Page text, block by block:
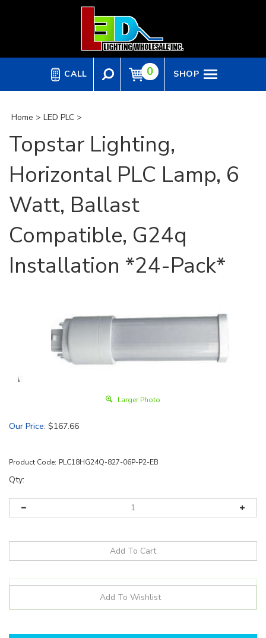
CALL 0 SHOP
Home > LED PLC >
Topstar Lighting,
Horizontal PLC Lamp, 6
Watt, Ballast
Compatible, G24q
Installation *24-Pack*
Larger Photo
Our Price: $167.66
Product Code: PLC18HG24Q-827-06P-P2-EB
Qty: